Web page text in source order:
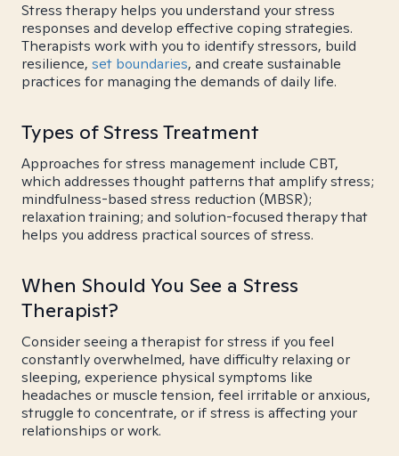
Stress therapy helps you understand your stress
responses and develop effective coping strategies.
Therapists work with you to identify stressors, build
resilience, set boundaries, and create sustainable
practices for managing the demands of daily life.
Types of Stress Treatment
Approaches for stress management include CBT,
which addresses thought patterns that amplify stress;
mindfulness-based stress reduction (MBSR);
relaxation training; and solution-focused therapy that
helps you address practical sources of stress.
When Should You See a Stress
Therapist?
Consider seeing a therapist for stress if you feel
constantly overwhelmed, have difficulty relaxing or
sleeping, experience physical symptoms like
headaches or muscle tension, feel irritable or anxious,
struggle to concentrate, or if stress is affecting your
relationships or work.